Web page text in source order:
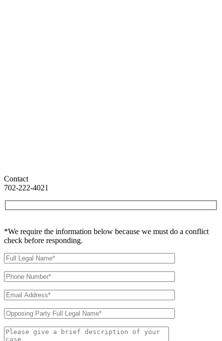
Contact
702-222-4021
*We require the information below because we must do a conflict
check before responding.